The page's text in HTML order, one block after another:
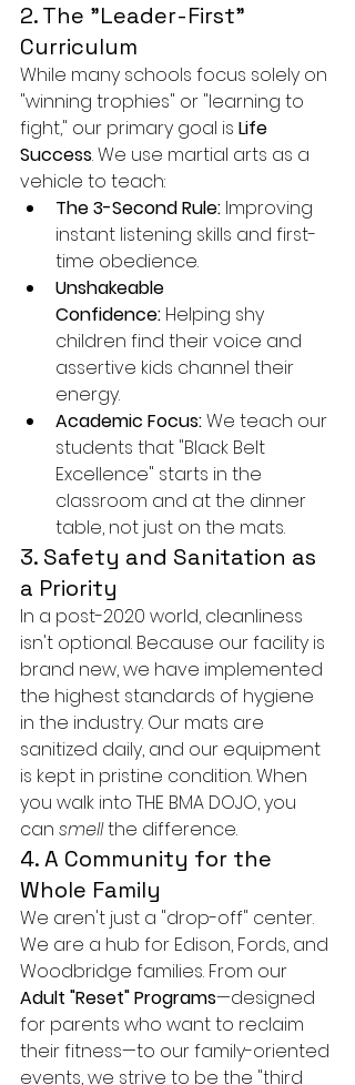
2. The "Leader-First"
Curriculum
While many schools focus solely on
"winning trophies" or "learning to
fight," our primary goal is Life
Success. We use martial arts as a
vehicle to teach:
The 3-Second Rule: Improving
instant listening skills and first-
time obedience.
Unshakeable
Confidence: Helping shy
children find their voice and
assertive kids channel their
energy.
Academic Focus: We teach our
students that "Black Belt
Excellence" starts in the
classroom and at the dinner
table, not just on the mats.
3. Safety and Sanitation as
a Priority
In a post-2020 world, cleanliness
isn't optional. Because our facility is
brand new, we have implemented
the highest standards of hygiene
in the industry. Our mats are
sanitized daily, and our equipment
is kept in pristine condition. When
you walk into THE BMA DOJO, you
can smell the difference.
4. A Community for the
Whole Family
We aren't just a "drop-off" center.
We are a hub for Edison, Fords, and
Woodbridge families. From our
Adult "Reset" Programs—designed
for parents who want to reclaim
their fitness—to our family-oriented
events, we strive to be the "third